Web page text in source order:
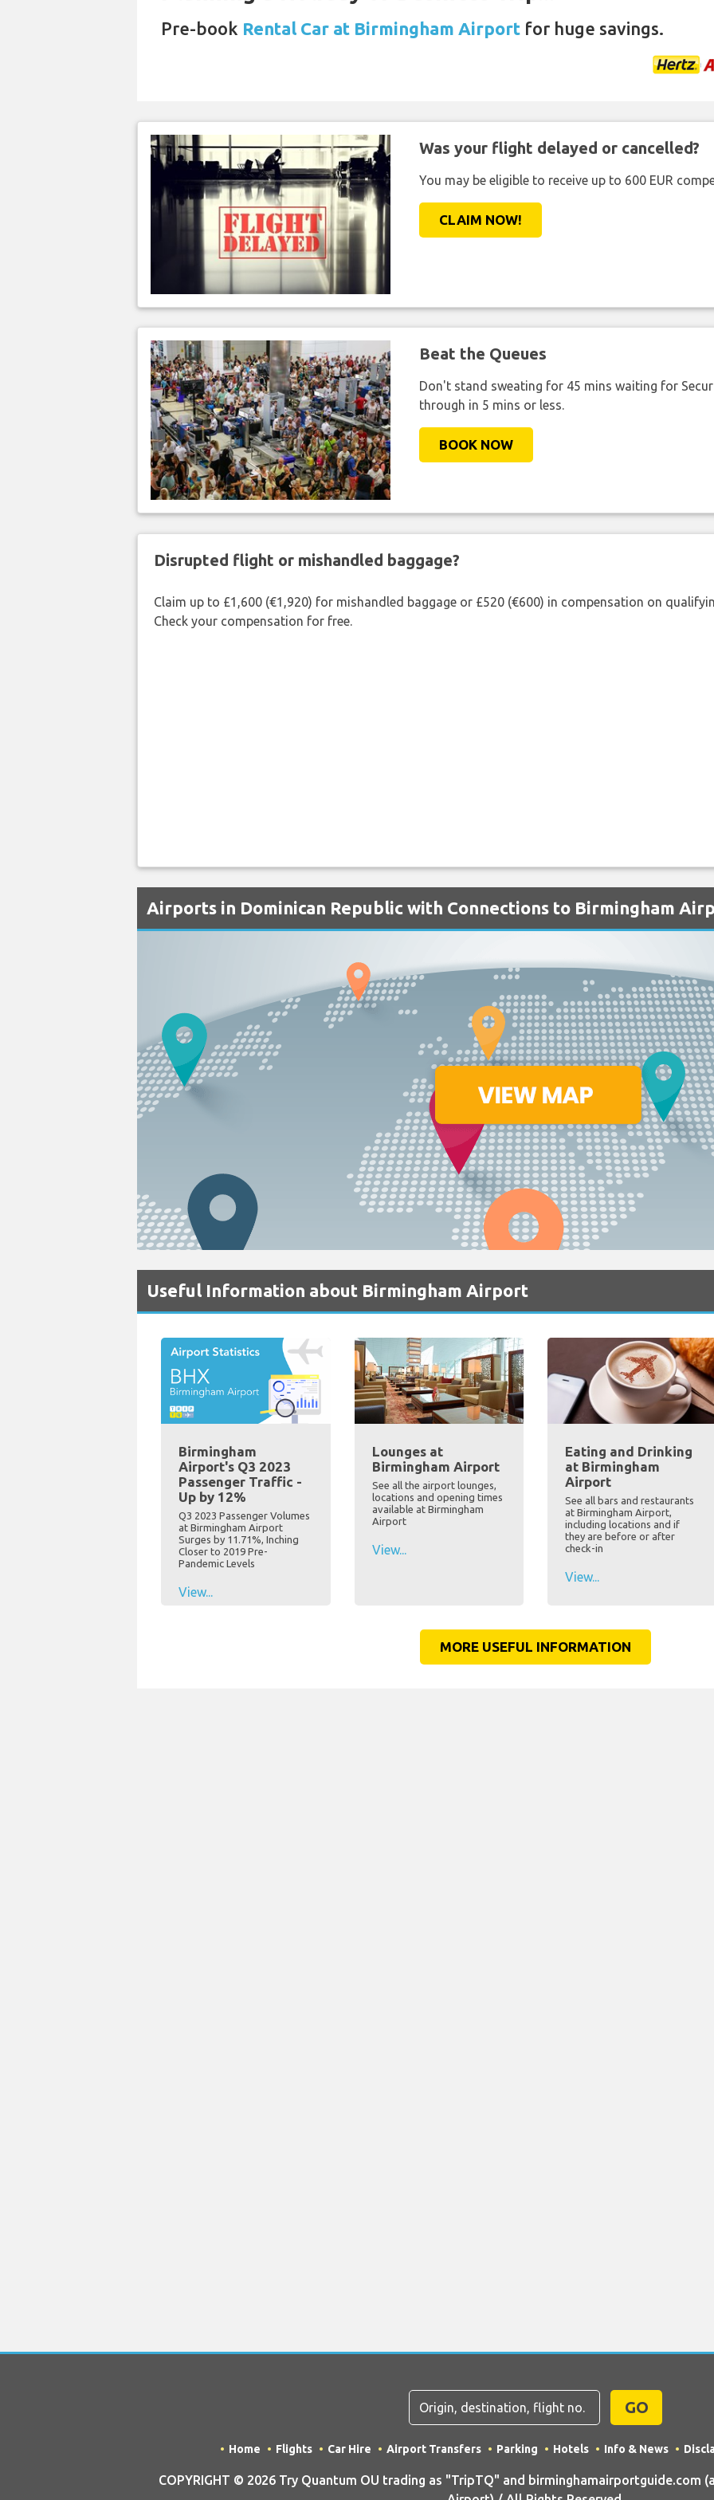
Pre-book Rental Car at Birmingham Airport for huge savings.
Was your flight delayed or cancelled?
You may be eligible to receive up to 600 EUR
CLAIM NOW!
Beat the Queues
Don't stand sweating for 45 mins waiting for
through in 5 mins or less.
BOOK NOW
Disrupted flight or mishandled baggage?
Claim up to £1,600 (€1,920) for mishandled baggage or £520 (€600) in compensation on
Check your compensation for free.
Airports in Dominican Republic with Connections to Birmingham
Useful Information about Birmingham Airport
Birmingham
Airport's Q3 2023
Passenger Traffic -
Up by 12%
Q3 2023 Passenger Volumes
at Birmingham Airport
Surges by 11.71%, Inching
Closer to 2019 Pre-
Pandemic Levels
View...
Lounges at
Birmingham Airport
See all the airport lounges,
locations and opening times
available at Birmingham
Airport
View...
Eating and Drinking
at Birmingham
Airport
See all bars and restaurants
at Birmingham Airport,
including locations and if
they are before or after
check-in
View...
MORE USEFUL INFORMATION
GO
Home Flights Car Hire Airport Transfers Parking Hotels Info & News
COPYRIGHT © 2026 Try Quantum OU trading as "TripTQ" and birminghamairportguide.com